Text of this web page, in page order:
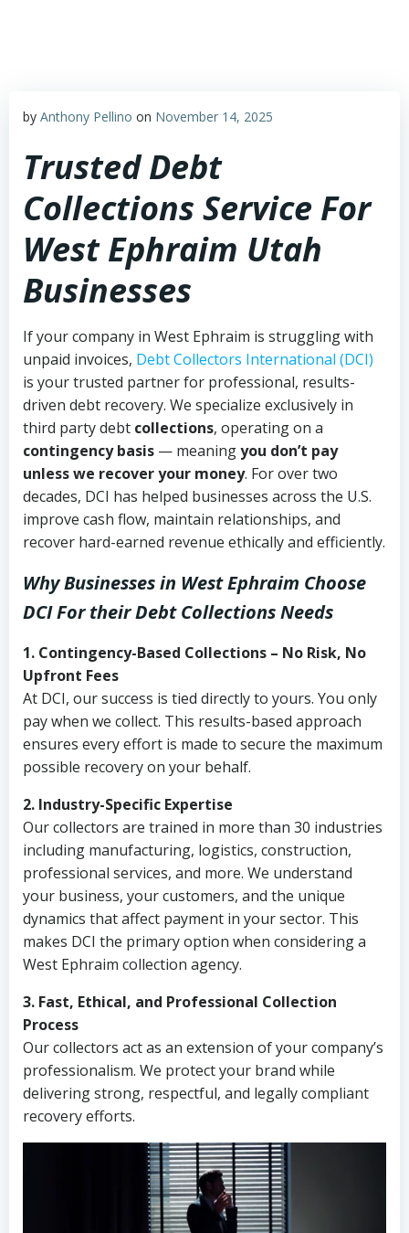
by Anthony Pellino on November 14, 2025
Trusted Debt
Collections Service For
West Ephraim Utah
Businesses
If your company in West Ephraim is struggling with
unpaid invoices, Debt Collectors International (DCI)
is your trusted partner for professional, results-
driven debt recovery. We specialize exclusively in
third party debt collections, operating on a
contingency basis — meaningyou don’t pay
unless we recover your money. For over two
decades, DCI has helped businesses across the U.S.
improve cash flow, maintain relationships, and
recover hard-earned revenue ethically and efficiently.
Why Businesses in West Ephraim Choose
DCIFor their Debt Collections Needs
1. Contingency-Based Collections – No Risk, No
Upfront Fees
At DCI, our success is tied directly to yours. You only
pay when we collect. This results-based approach
ensures every effort is made to secure the maximum
possible recovery on your behalf.
2. Industry-Specific Expertise
Our collectors are trained in more than 30 industries
including manufacturing, logistics, construction,
professional services, and more. We understand
your business, your customers, and the unique
dynamics that affect payment in your sector. This
makes DCI the primary option when considering a
West Ephraim collection agency.
3. Fast, Ethical, and Professional Collection
Process
Our collectors act as an extension of your company’s
professionalism. We protect your brand while
delivering strong, respectful, and legally compliant
recovery efforts.